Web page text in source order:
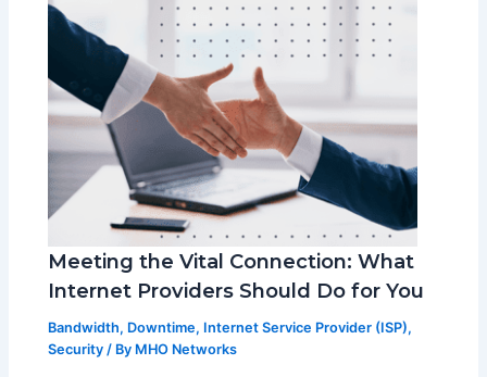
Meeting the Vital Connection: What
Internet Providers Should Do for You
Bandwidth, Downtime, Internet Service Provider (ISP),
Security / By MHO Networks